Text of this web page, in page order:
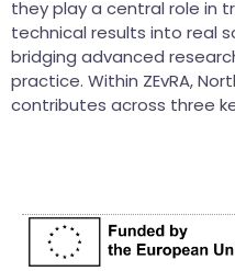
they play a central role in
technical results into real
bridging advanced
practice. Within ZEvRA,
contributes across three